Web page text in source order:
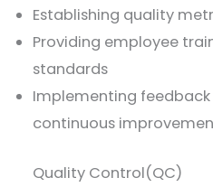
Establishing quality
Providing employee
standards
Implementing
continuous
Quality Control(QC)